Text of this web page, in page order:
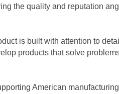
the quality and reputation
is built with attention to
products that solve
American